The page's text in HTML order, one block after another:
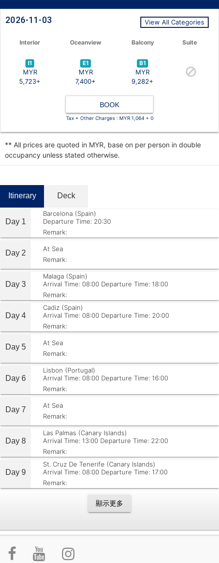
2026-11-03 View All Categories
Interior Oceanview Balcony Suite
I1
MYR
5,723+
E1
MYR
7,400+
B1
MYR
9,282+
BOOK
Tax + Other Charges : MYR 1,064 + 0
** All prices are quoted in MYR, base on per person in double
occupancy unless stated otherwise.
Itinerary Deck
Day 1
Barcelona (Spain)
Departure Time: 20:30
Remark:
Day 2
At Sea
Remark:
Day 3
Malaga (Spain)
Arrival Time: 08:00 Departure Time: 18:00
Remark:
Day 4
Cadiz (Spain)
Arrival Time: 08:00 Departure Time: 20:00
Remark:
Day 5
At Sea
Remark:
Day 6
Lisbon (Portugal)
Arrival Time: 08:00 Departure Time: 16:00
Remark:
Day 7
At Sea
Remark:
Day 8
Las Palmas (Canary Islands)
Arrival Time: 13:00 Departure Time: 22:00
Remark:
Day 9
St. Cruz De Tenerife (Canary Islands)
Arrival Time: 08:00 Departure Time: 17:00
Remark:
顯示更多